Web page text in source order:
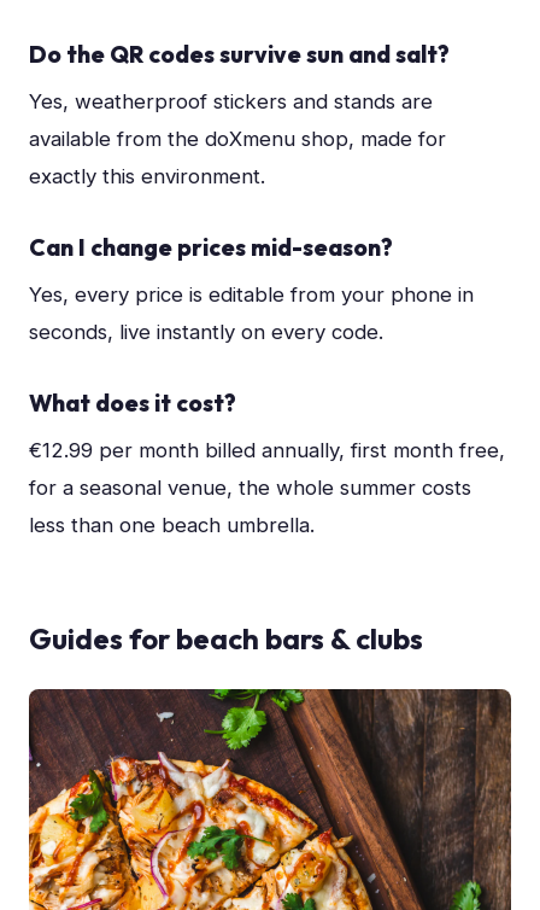
Do the QR codes survive sun and salt?
Yes, weatherproof stickers and stands are
available from the doXmenu shop, made for
exactly this environment.
Can I change prices mid-season?
Yes, every price is editable from your phone in
seconds, live instantly on every code.
What does it cost?
€12.99 per month billed annually, first month free,
for a seasonal venue, the whole summer costs
less than one beach umbrella.
Guides for beach bars & clubs